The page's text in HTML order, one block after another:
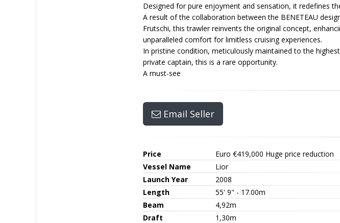
Designed for pure enjoyment and sensation, it redefines
A result of the collaboration between the BENETEAU
Frutschi, this trawler reinvents the original concept,
unparalleled comfort for limitless cruising experiences.
In pristine condition, meticulously maintained to the
private captain, this is a rare opportunity.
A must-see
Email Seller
Price Euro €419,000 Huge price reduction
Vessel Name
Lior
Launch Year
2008
Length
55' 9" - 17.00m
Beam
4,92m
Draft
1,30m